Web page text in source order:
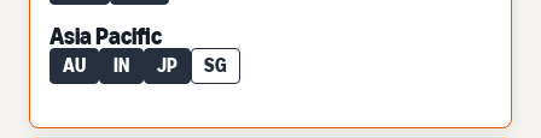
Asia Pacific
AU IN JP SG